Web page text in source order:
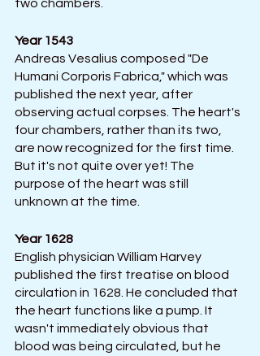
two chambers.
Year 1543
Andreas Vesalius composed "De
Humani Corporis Fabrica," which was
published the next year, after
observing actual corpses. The heart's
four chambers, rather than its two,
are now recognized for the first time.
But it's not quite over yet! The
purpose of the heart was still
unknown at the time.
Year 1628
English physician William Harvey
published the first treatise on blood
circulation in 1628. He concluded that
the heart functions like a pump. It
wasn't immediately obvious that
blood was being circulated, but he